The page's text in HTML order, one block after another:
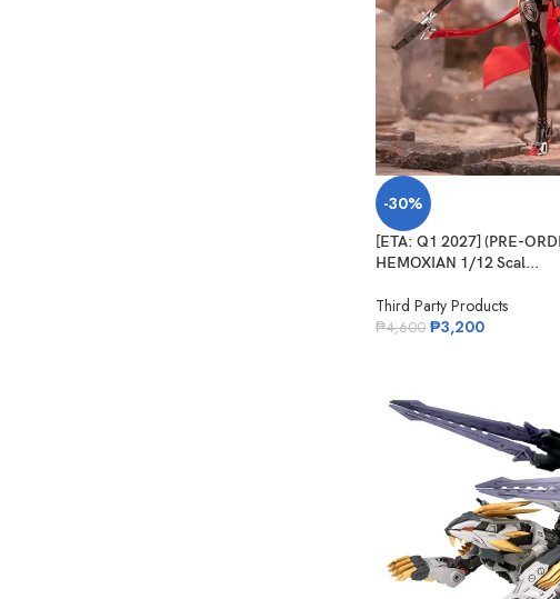
-30%
[ETA: Q1 2027] (PRE-
HEMOXIAN 1/12 Scal...
Third Party Products
₱4,600 ₱3,200